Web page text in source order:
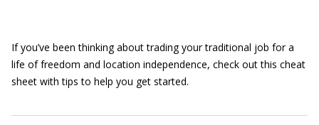
If you’ve been thinking about trading your traditional job for a
life of freedom and location independence, check out this cheat
sheet with tips to help you get started.